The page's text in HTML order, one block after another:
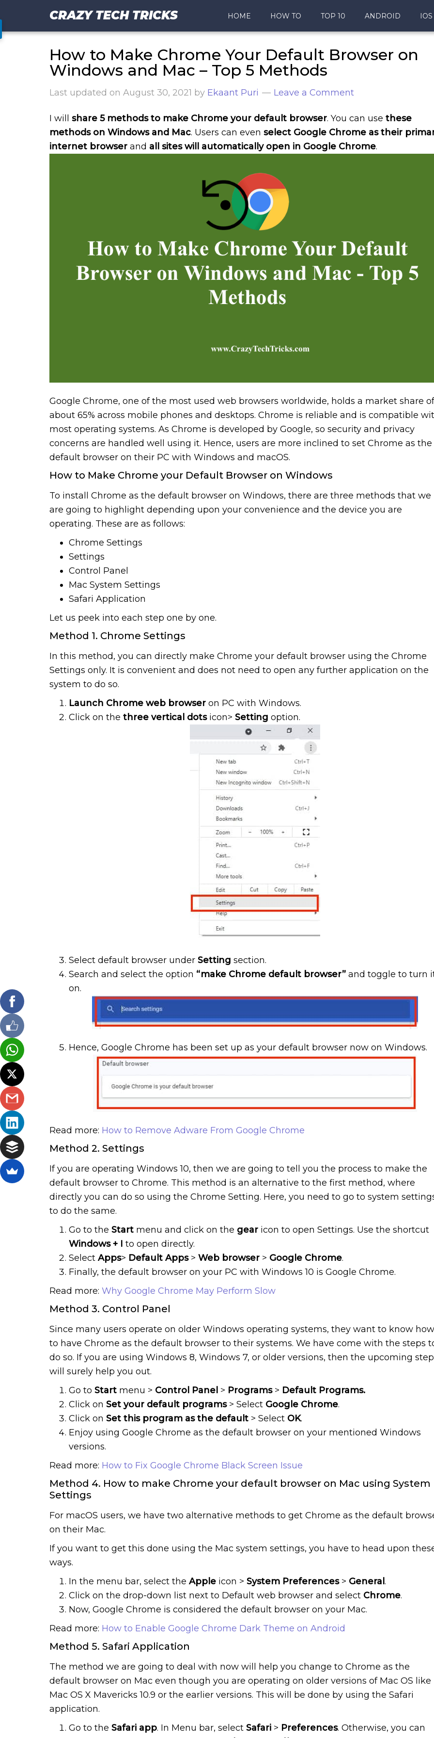
CRAZY TECH TRICKS HOME HOW TO TOP 10 ANDROID IOS
How to Make Chrome Your Default Browser on
Windows and Mac – Top 5 Methods
Last updated on August 30, 2021 by Ekaant Puri Leave a Comment
I will share 5 methods to make Chrome your default browser. You can use these
methods on Windows and Mac. Users can even select Google Chrome as their
internet browser and all sites will automatically open in Google Chrome.
Google Chrome, one of the most used web browsers worldwide, holds a market share of
about 65% across mobile phones and desktops. Chrome is reliable and is compatible
most operating systems. As Chrome is developed by Google, so security and privacy
concerns are handled well using it. Hence, users are more inclined to set Chrome as the
default browser on their PC with Windows and macOS.
How to Make Chrome your Default Browser on Windows
To install Chrome as the default browser on Windows, there are three methods that we
are going to highlight depending upon your convenience and the device you are
operating. These are as follows:
Chrome Settings
Settings
Control Panel
Mac System Settings
Safari Application
Let us peek into each step one by one.
Method 1. Chrome Settings
In this method, you can directly make Chrome your default browser using the Chrome
Settings only. It is convenient and does not need to open any further application on the
system to do so.
Launch Chrome web browser on PC with Windows.
Click on the three vertical dotsicon> Setting option.
Select default browser under Setting section.
Search and select the option “make Chrome default browser” and toggle to turn
on.
Hence, Google Chrome has been set up as your default browser now on Windows.
Read more: How to Remove Adware From Google Chrome
Method 2. Settings
If you are operating Windows 10, then we are going to tell you the process to make the
default browser to Chrome. This method is an alternative to the first method, where
directly you can do so using the Chrome Setting. Here, you need to go to system
to do the same.
Go to the Start menu and click on the gear icon to open Settings. Use the shortcut
Windows + I to open directly.
Select Apps> Default Apps> Web browser > Google Chrome.
Finally, the default browser on your PC with Windows 10 is Google Chrome.
Read more: Why Google Chrome May Perform Slow
Method 3. Control Panel
Since many users operate on older Windows operating systems, they want to know how
to have Chrome as the default browser to their systems. We have come with the steps
do so. If you are using Windows 8, Windows 7, or older versions, then the upcoming
will surely help you out.
Go to Start menu > Control Panel > Programs> Default Programs.
Click on Set your default programs> Select Google Chrome.
Click on Set this program as the default > Select OK.
Enjoy using Google Chrome as the default browser on your mentioned Windows
versions.
Read more: How to Fix Google Chrome Black Screen Issue
Method 4. How to make Chrome your default browser on Mac using System
Settings
For macOS users, we have two alternative methods to get Chrome as the default
on their Mac.
If you want to get this done using the Mac system settings, you have to head upon
ways.
In the menu bar, select the Apple icon > System Preferences> General.
Click on the drop-down list next to Default web browser and select Chrome.
Now, Google Chrome is considered the default browser on your Mac.
Read more: How to Enable Google Chrome Dark Theme on Android
Method 5. Safari Application
The method we are going to deal with now will help you change to Chrome as the
default browser on Mac even though you are operating on older versions of Mac OS like
Mac OS X Mavericks 10.9 or the earlier versions. This will be done by using the Safari
application.
Go to the Safari app. In Menu bar, select Safari > Preferences. Otherwise, you can